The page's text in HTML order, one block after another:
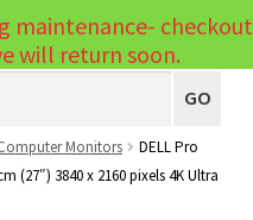
Menu
GO
Monitors
DELL Pro
(27″) 3840 x 2160 pixels 4K Ultra
maintenance- checkout
will return soon.